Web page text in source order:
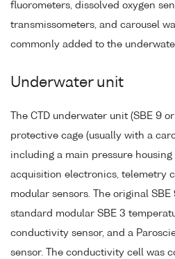
fluorometers, dissolved oxygen
transmissometers, and carousel
commonly added to the
Underwater unit
The CTD underwater unit (SBE 9
protective cage (usually with a
including a main pressure
acquisition electronics, telemetry
modular sensors. The original
standard modular SBE 3
conductivity sensor, and a
sensor. The conductivity cell was